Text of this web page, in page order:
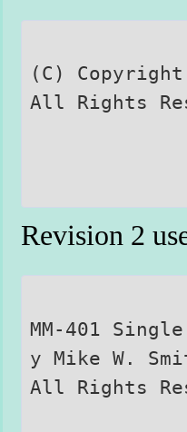
(C)
Revision 2
MM-401
y Mike W.